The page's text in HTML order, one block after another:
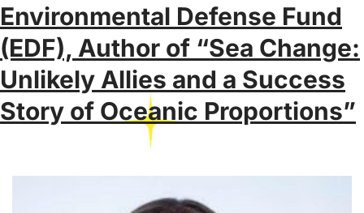
Environmental Defense Fund
(EDF), Author of “Sea Change:
Unlikely Allies and a Success
Story of Oceanic Proportions”